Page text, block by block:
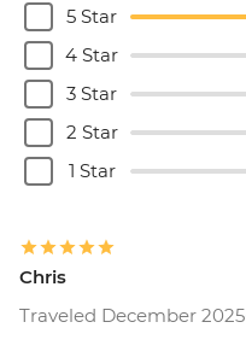
5 Star
4 Star
3 Star
2 Star
1 Star
Chris
Traveled December 2025